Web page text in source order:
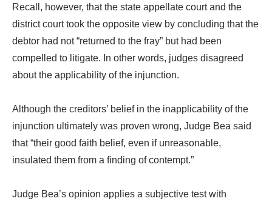
Recall, however, that the state appellate court and the
district court took the opposite view by concluding that the
debtor had not “returned to the fray” but had been
compelled to litigate. In other words, judges disagreed
about the applicability of the injunction.
Although the creditors’ belief in the inapplicability of the
injunction ultimately was proven wrong, Judge Bea said
that “their good faith belief, even if unreasonable,
insulated them from a finding of contempt.”
Judge Bea’s opinion applies a subjective test with